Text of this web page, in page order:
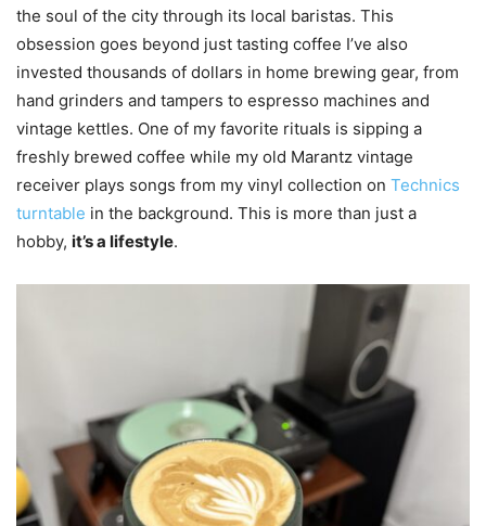
the soul of the city through its local baristas. This
obsession goes beyond just tasting coffee I’ve also
invested thousands of dollars in home brewing gear, from
hand grinders and tampers to espresso machines and
vintage kettles. One of my favorite rituals is sipping a
freshly brewed coffee while my old Marantz vintage
receiver plays songs from my vinyl collection on Technics
turntable in the background. This is more than just a
hobby, it’s a lifestyle.